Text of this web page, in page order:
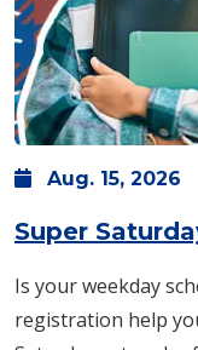
Aug. 15, 2026
Super
Is your weekday
registration help